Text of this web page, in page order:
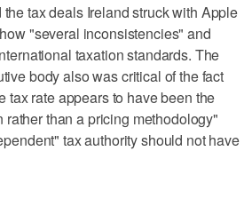
tax deals Ireland struck with Apple
"several inconsistencies" and
taxation standards. The
body also was critical of the fact
tax rate appears to have been the
rather than a pricing methodology"
tax authority should not have